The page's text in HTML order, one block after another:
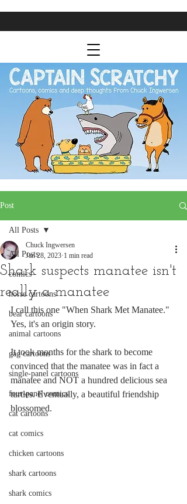
Post
All Posts
comics
horse cartoons
bear cartoons
animal cartoons
gag cartoons
single-panel cartoons
four-panel comics
cat cartoons
cat comics
chicken cartoons
shark cartoons
shark comics
All Posts
Shark suspects manatee isn't
really a manatee
Chuck Ingwersen
Jan 28, 2023 1 min read
I call this one "When Shark Met Manatee."
Yes, it's an origin story.
It took months for the shark to become
convinced that the manatee was in fact a
manatee and NOT a hundred delicious sea
turtles. Eventually, a beautiful friendship
blossomed.